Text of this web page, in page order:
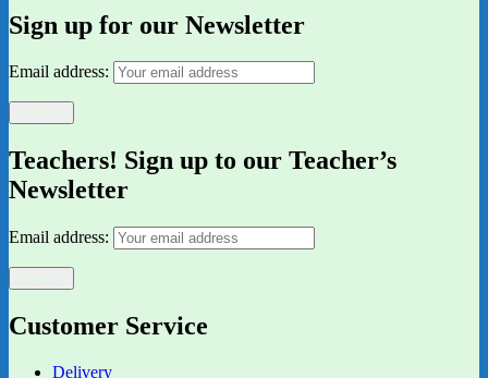
Sign up for our Newsletter
Email address:
Teachers! Sign up to our Teacher’s
Newsletter
Email address:
Customer Service
Delivery